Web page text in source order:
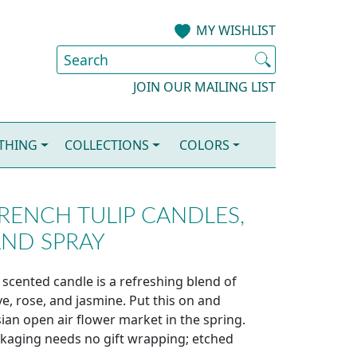
MY WISHLIST
JOIN OUR MAILING LIST
COLLECTIONS COLORS
TULIP CANDLES,
SPRAY
scented candle is a refreshing blend of
rose, and jasmine. Put this on and
open air flower market in the spring.
needs no gift wrapping; etched